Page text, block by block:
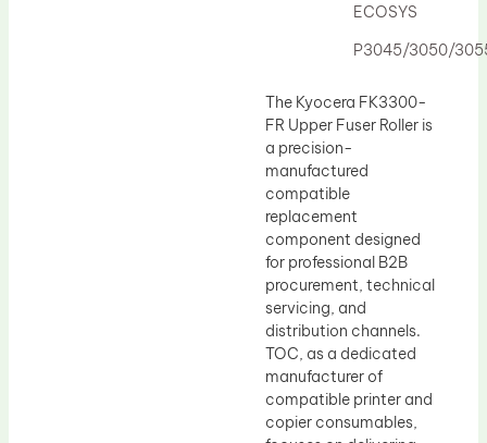
ECOSYS
P3045/3050/
The Kyocera FK3300-
FR Upper Fuser Roller is
a precision-
manufactured
compatible
replacement
component designed
for professional B2B
procurement, technical
servicing, and
distribution channels.
TOC, as a dedicated
manufacturer of
compatible printer and
copier consumables,